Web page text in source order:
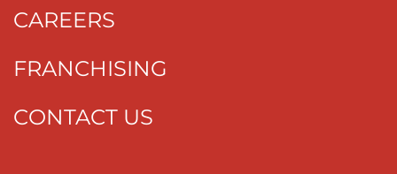
CAREERS
FRANCHISING
CONTACT US